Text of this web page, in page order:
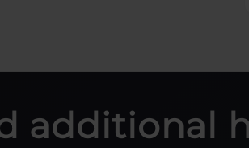
additional